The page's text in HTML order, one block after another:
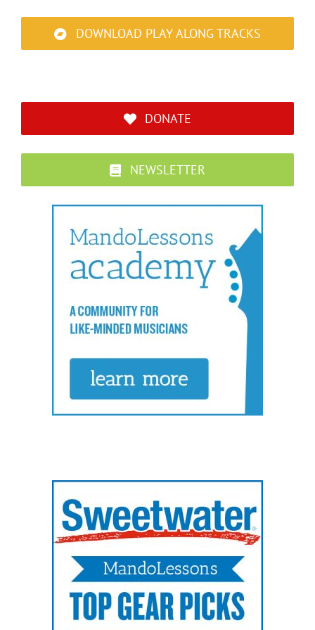
DOWNLOAD PLAY ALONG TRACKS
DONATE
NEWSLETTER